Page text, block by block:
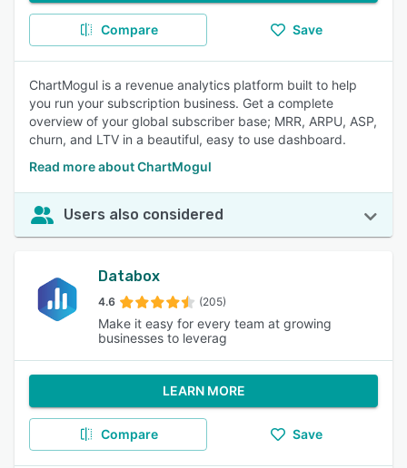
Compare Save
ChartMogul is a revenue analytics platform built to help
you run your subscription business. Get a complete
overview of your global subscriber base; MRR, ARPU, ASP,
churn, and LTV in a beautiful, easy to use dashboard.
Read more about ChartMogul
Users also considered
Databox
4.6 (205)
Make it easy for every team at growing
businesses to leverag
LEARN MORE
Compare Save